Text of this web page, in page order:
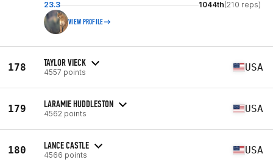
23.3 1044th(210 reps)
VIEW PROFILE
178 TAYLOR VIECK
4557 points USA
179 LARAMIE HUDDLESTON
4562 points USA
180 LANCE CASTLE
4566 points USA